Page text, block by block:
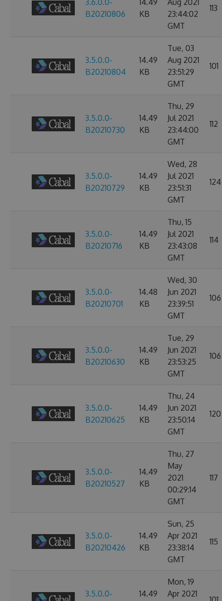
3.6.0.0-
B20210806
14.49
KB
Aug 2021
23:44:02
GMT
113
3.5.0.0-
B20210804
14.49
KB
Tue, 03
Aug 2021
23:51:29
GMT
101
3.5.0.0-
B20210730
14.49
KB
Thu, 29
Jul 2021
23:44:00
GMT
112
3.5.0.0-
B20210729
14.49
KB
Wed, 28
Jul 2021
23:51:31
GMT
124
3.5.0.0-
B20210716
14.49
KB
Thu, 15
Jul 2021
23:43:08
GMT
114
3.5.0.0-
B20210701
14.48
KB
Wed, 30
Jun 2021
23:39:51
GMT
106
3.5.0.0-
B20210630
14.49
KB
Tue, 29
Jun 2021
23:53:25
GMT
106
3.5.0.0-
B20210625
14.49
KB
Thu, 24
Jun 2021
23:50:14
GMT
120
3.5.0.0-
B20210527
14.49
KB
Thu, 27
May
2021
00:29:14
GMT
117
3.5.0.0-
B20210426
14.49
KB
Sun, 25
Apr 2021
23:38:14
GMT
115
3.5.0.0-
14.49
Mon, 19
Apr 2021